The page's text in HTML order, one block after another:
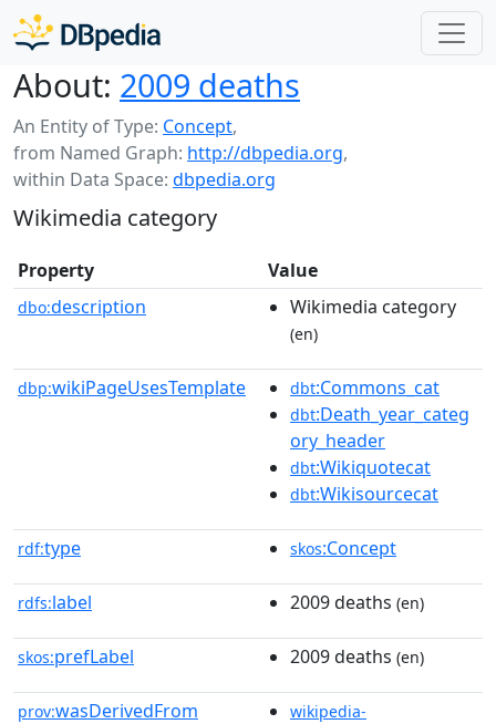
About: 2009 deaths
An Entity of Type: Concept,
from Named Graph: http://dbpedia.org,
within Data Space: dbpedia.org
Wikimedia category
Property Value
dbo:description Wikimedia category
(en)
dbp:wikiPageUsesTemplate dbt:Commons_cat
dbt:Death_year_categ
ory_header
dbt:Wikiquotecat
dbt:Wikisourcecat
rdf:type skos:Concept
rdfs:label 2009 deaths (en)
skos:prefLabel 2009 deaths (en)
prov:wasDerivedFrom
wikipedia-